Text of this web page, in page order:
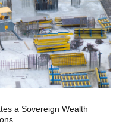
a Sovereign Wealth